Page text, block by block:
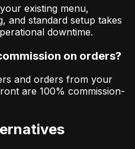
existing menu,
and standard setup takes
downtime.
on orders?
and orders from your
are 100% commission-